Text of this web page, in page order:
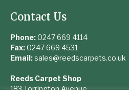
Contact Us
Phone:0247 669 4114
Fax:0247 669 4531
Email:sales@reedscarpets.co.uk
Reeds Carpet Shop
183 Torrington Avenue